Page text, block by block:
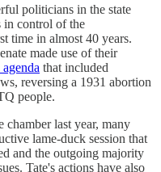
politicians in the state
in control of the
time in almost 40 years.
made use of their
that included
reversing a 1931 abortion
people.
last year, many
lame-duck session that
and the outgoing majority
Tate's actions have also